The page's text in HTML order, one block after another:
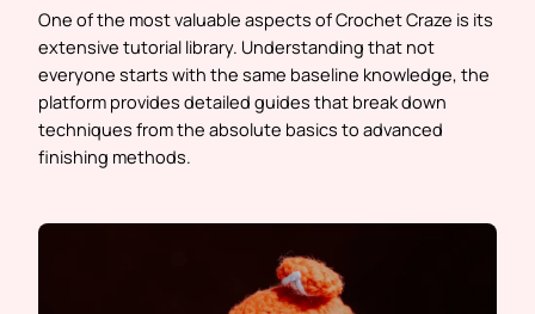
One of the most valuable aspects of Crochet Craze is its
extensive tutorial library. Understanding that not
everyone starts with the same baseline knowledge, the
platform provides detailed guides that break down
techniques from the absolute basics to advanced
finishing methods.